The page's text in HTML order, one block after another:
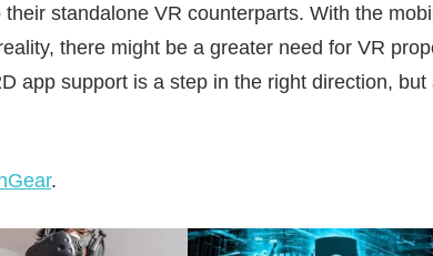
standalone VR counterparts. With the
there might be a greater need for VR
app support is a step in the right direction, but
.